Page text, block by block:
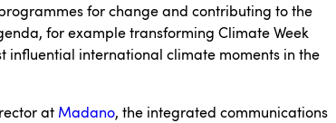
for change and contributing to the
for example transforming Climate Week
influential international climate moments in the
at Madano, the integrated communications